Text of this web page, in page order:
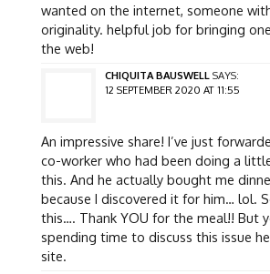
wanted on the internet, someone
originality. helpful job for bringing
the web!
CHIQUITA BAUSWELL SAYS:
12 SEPTEMBER 2020 AT 11:55
An impressive share! I’ve just
co-worker who had been doing a
this. And he actually bought me
because I discovered it for him… lol.
this…. Thank YOU for the meal!! But
spending time to discuss this issue
site.